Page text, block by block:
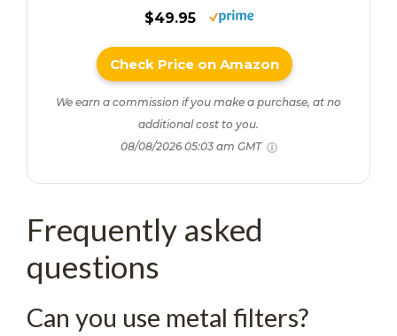
$49.95
Check Price on Amazon
We earn a commission if you make a purchase, at no
additional cost to you.
08/08/2026 05:03 am GMT
Frequently asked
questions
Can you use metal filters?